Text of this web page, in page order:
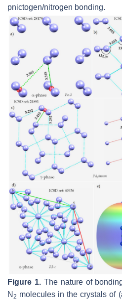
pnictogen/nitrogen bonding.
Figure 1.The nature of
N 2 molecules in the crystals of (